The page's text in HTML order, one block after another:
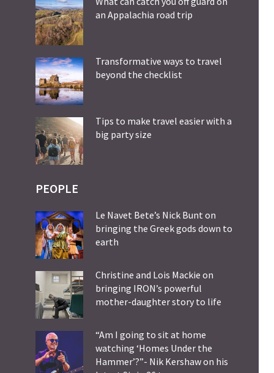
an Appalachia road trip
Transformative ways to travel
beyond the checklist
Tips to make travel easier with a
big party size
PEOPLE
Le Navet Bete’s Nick Bunt on
bringing the Greek gods down to
earth
Christine and Lois Mackie on
bringing IRON’s powerful
mother-daughter story to life
“Am I going to sit at home
watching ‘Homes Under the
Hammer’?”- Nik Kershaw on his